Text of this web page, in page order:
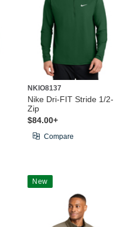
NKIO8137
Nike Dri-FIT Stride 1/2-
Zip
$84.00+
Compare
New